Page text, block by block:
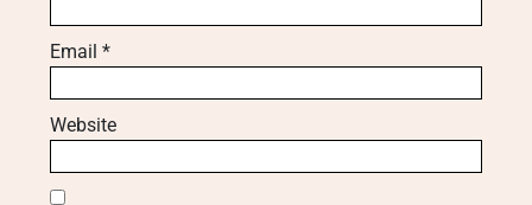
Email *
Website